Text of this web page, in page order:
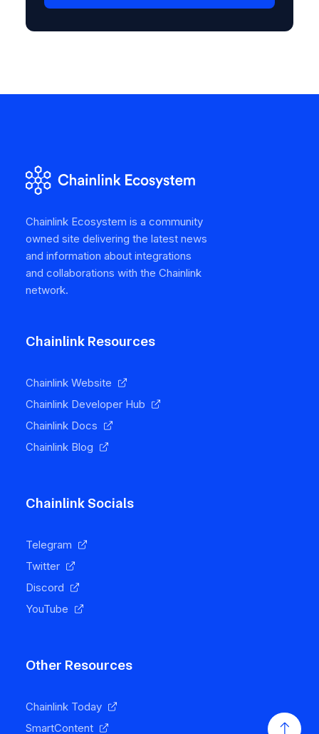
Chainlink Ecosystem is a community
owned site delivering the latest news
and information about integrations
and collaborations with the Chainlink
network.
Chainlink Resources
Chainlink Website
Chainlink Developer Hub
Chainlink Docs
Chainlink Blog
Chainlink Socials
Telegram
Twitter
Discord
YouTube
Other Resources
Chainlink Today
SmartContent